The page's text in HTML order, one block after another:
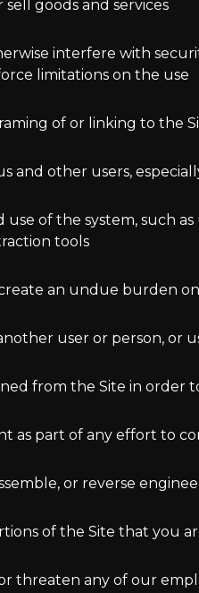
sell goods and services
interfere with
limitations on the use
of or linking to the
and other users,
of the system, such
tools
an undue burden
user or person, or
from the Site in order
as part of any effort to
or reverse
of the Site that you
or threaten any of our